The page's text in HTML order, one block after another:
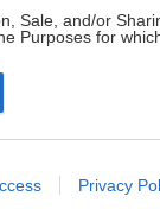
Sale, and/or
Purposes for
to advertising
Privacy